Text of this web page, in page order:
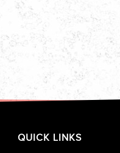
QUICK LINKS